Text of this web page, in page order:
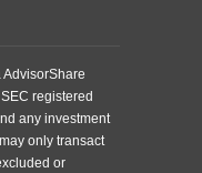
registered
any investment
only transact
or